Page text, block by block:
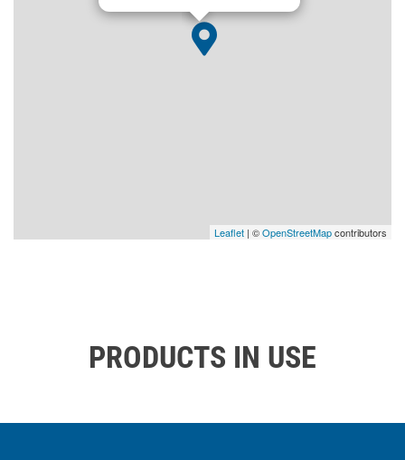
Leaflet | ©OpenStreetMapcontributors
PRODUCTS IN USE